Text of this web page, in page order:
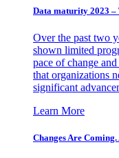
Data maturity 2023 –
Over the past two
shown limited
pace of change
that organizations
significant
Learn More
Changes Are